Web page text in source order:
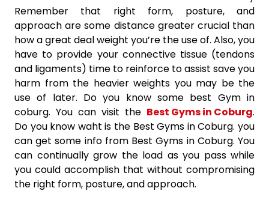
Remember that right form, posture, and
approach are some distance greater crucial than
how a great deal weight you’re the use of. Also, you
have to provide your connective tissue (tendons
and ligaments) time to reinforce to assist save you
harm from the heavier weights you may be the
use of later. Do you know some best Gym in
coburg. You can visit the Best Gyms in Coburg.
Do you know waht is the Best Gyms in Coburg. you
can get some info from Best Gyms in Coburg. You
can continually grow the load as you pass while
you could accomplish that without compromising
the right form, posture, and approach.